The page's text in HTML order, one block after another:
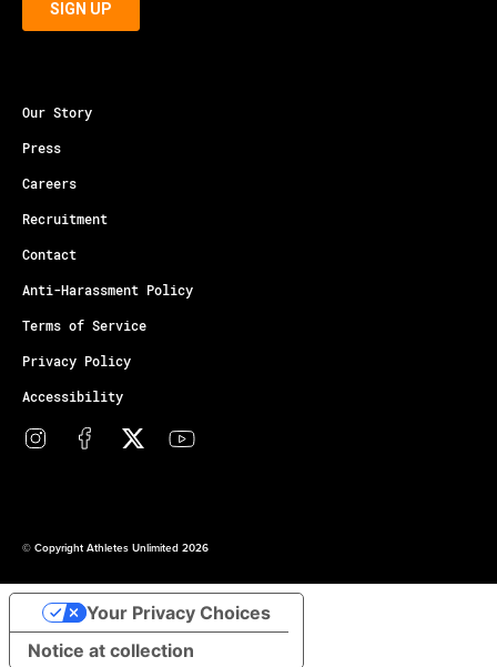
Our Story
Press
Careers
Recruitment
Contact
Anti-Harassment Policy
Terms of Service
Privacy Policy
Accessibility
© Copyright Athletes Unlimited 2026
Notice at collection
Your Privacy Choices